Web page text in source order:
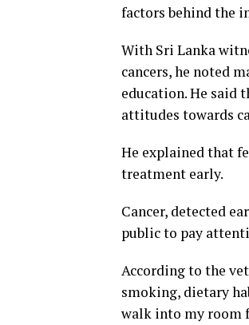
factors behind the
With Sri Lanka
cancers, he noted
education. He said
attitudes towards
He explained that
treatment early.
Cancer, detected
public to pay
According to the
smoking, dietary
walk into my room